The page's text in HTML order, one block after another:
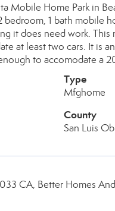
Mobile Home Park in
bedroom, 1 bath mobile
it does need work.
at least two cars. It is
to accomodate a
Type
Mfghome
County
San Luis
CA, Better Homes